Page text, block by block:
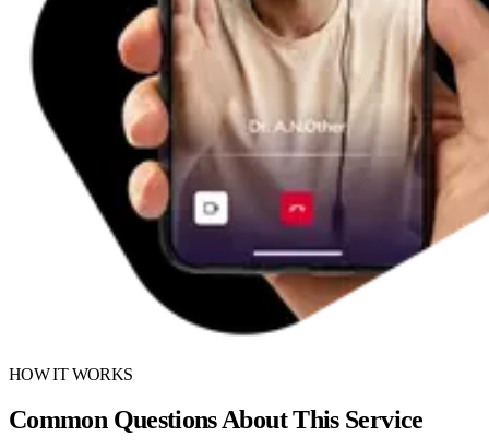
HOW IT WORKS
Common Questions About This Service